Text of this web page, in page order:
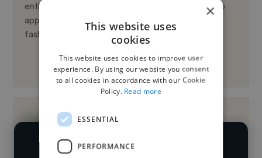
enthusiast based in Berlin. I specialize in building web
applications and dashboards for e-commerce,
fashion, and ...
See More
We have over 14,500 web developers
×
This website uses
cookies
This website uses cookies to improve user
experience. By using our website you consent
to all cookies in accordance with our Cookie
Policy. Read more
ESSENTIAL
PERFORMANCE